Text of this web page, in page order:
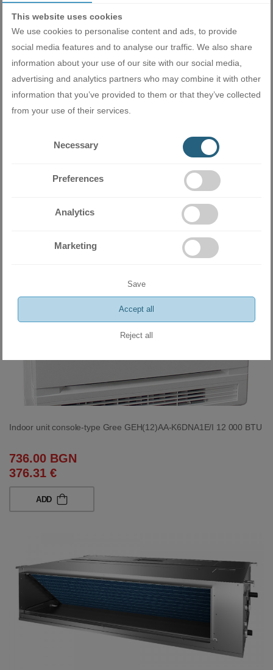
conditioning and ventilation
equipment
Indoor unit console-type Gree GEH(12)AA-K6DNA1E/I 12 000 BTU
736.00 BGN
376.31 €
ADD
This website uses cookies
We use cookies to personalise content and ads, to provide
social media features and to analyse our traffic. We also share
information about your use of our site with our social media,
advertising and analytics partners who may combine it with other
information that you’ve provided to them or that they’ve collected
from your use of their services.
Necessary
Preferences
Analytics
Marketing
Save
Accept all
Reject all